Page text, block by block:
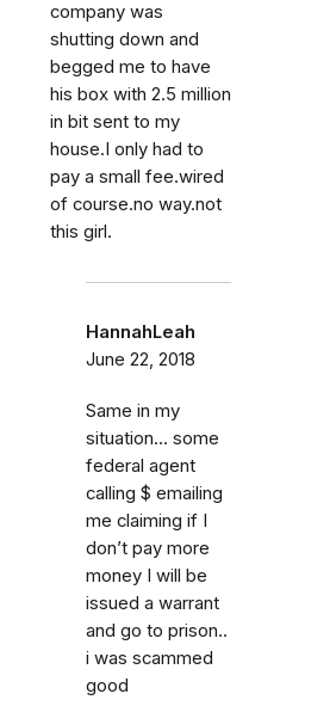
company was
shutting down and
begged me to have
his box with 2.5 million
in bit sent to my
house.I only had to
pay a small fee.wired
of course.no way.not
this girl.
HannahLeah
June 22, 2018
Same in my
situation... some
federal agent
calling $ emailing
me claiming if I
don’t pay more
money I will be
issued a warrant
and go to prison..
i was scammed
good